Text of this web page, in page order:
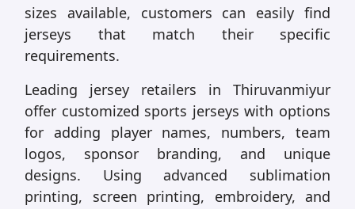
sizes available, customers can easily find
jerseys that match their specific
requirements.
Leading jersey retailers in Thiruvanmiyur
offer customized sports jerseys with options
for adding player names, numbers, team
logos, sponsor branding, and unique
designs. Using advanced sublimation
printing, screen printing, embroidery, and